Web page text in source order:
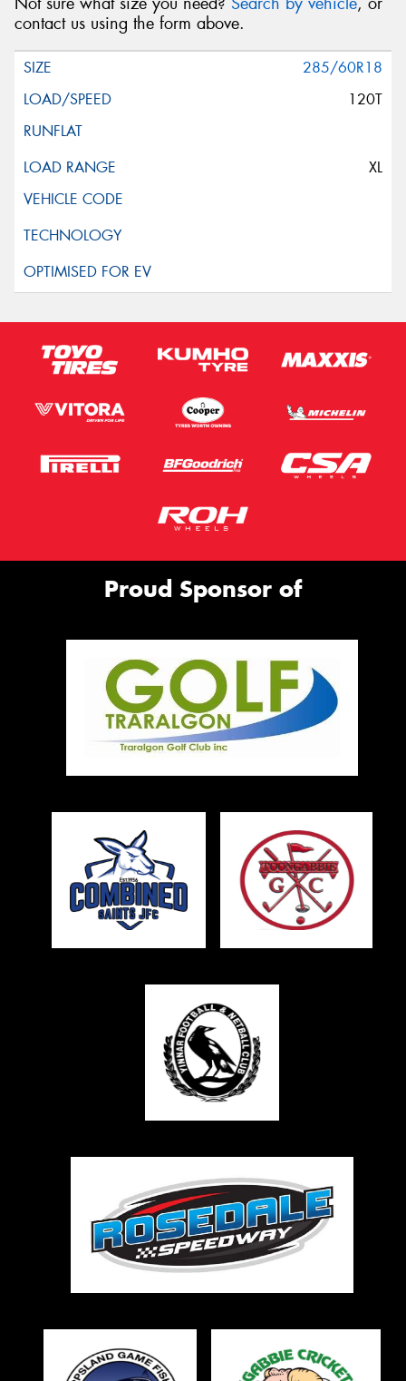
contact us using the form above.
285/60R18
120T
XL
Proud Sponsor of